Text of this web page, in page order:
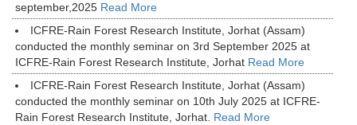
september,2025 Read More
ICFRE-Rain Forest Research Institute, Jorhat (Assam)
conducted the monthly seminar on 3rd September 2025 at
ICFRE-Rain Forest Research Institute, Jorhat Read More
ICFRE-Rain Forest Research Institute, Jorhat (Assam)
conducted the monthly seminar on 10th July 2025 at ICFRE-
Rain Forest Research Institute, Jorhat. Read More